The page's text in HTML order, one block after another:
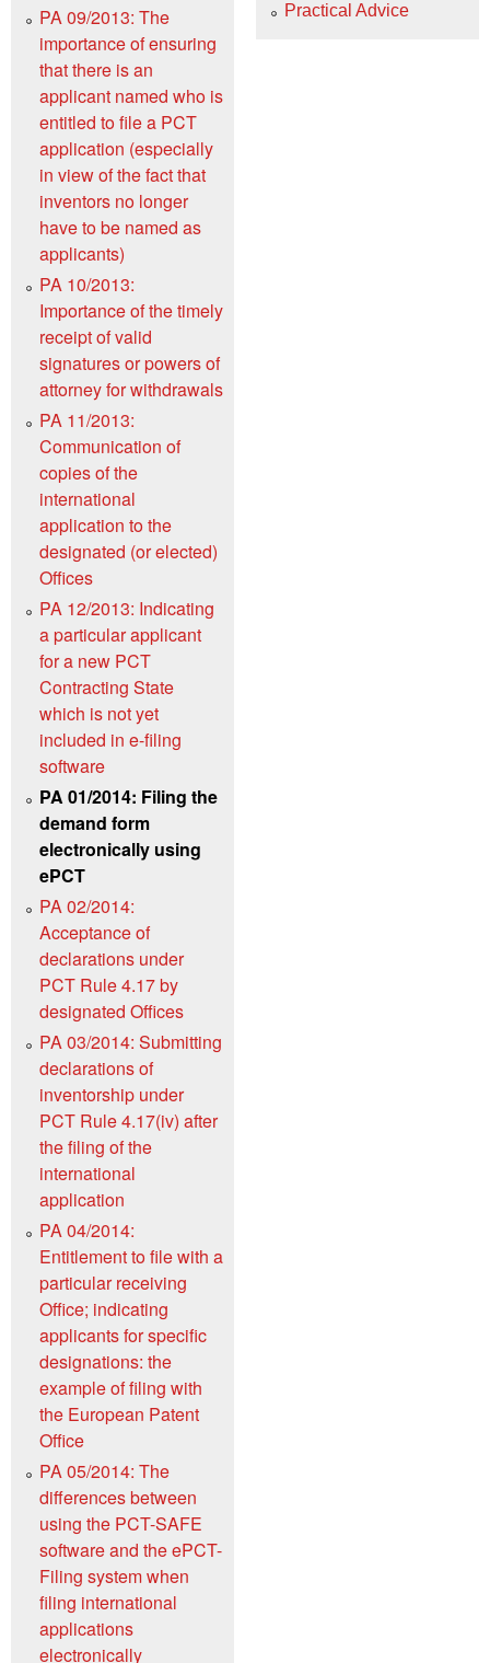
PA 09/2013: The
importance of ensuring
that there is an
applicant named who is
entitled to file a PCT
application (especially
in view of the fact that
inventors no longer
have to be named as
applicants)
PA 10/2013:
Importance of the timely
receipt of valid
signatures or powers of
attorney for withdrawals
PA 11/2013:
Communication of
copies of the
international
application to the
designated (or elected)
Offices
PA 12/2013: Indicating
a particular applicant
for a new PCT
Contracting State
which is not yet
included in e-filing
software
PA 01/2014: Filing the
demand form
electronically using
ePCT
PA 02/2014:
Acceptance of
declarations under
PCT Rule 4.17 by
designated Offices
PA 03/2014: Submitting
declarations of
inventorship under
PCT Rule 4.17(iv) after
the filing of the
international
application
PA 04/2014:
Entitlement to file with a
particular receiving
Office; indicating
applicants for specific
designations: the
example of filing with
the European Patent
Office
PA 05/2014: The
differences between
using the PCT-SAFE
software and the ePCT-
Filing system when
filing international
applications
electronically
Practical Advice